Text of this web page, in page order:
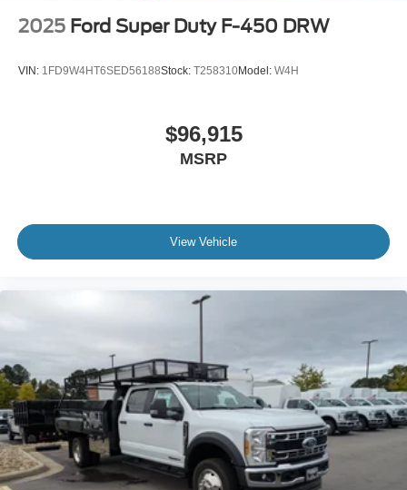
2025 Ford Super Duty F-450 DRW
VIN: 1FD9W4HT6SED56188Stock: T258310Model: W4H
$96,915
MSRP
View Vehicle